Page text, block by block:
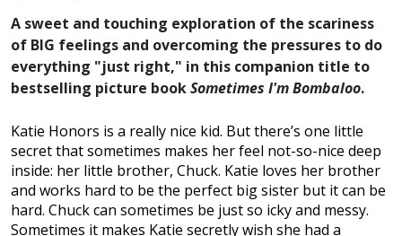
A sweet and touching exploration of the scariness
of BIG feelings and overcoming the pressures to do
everything "just right," in this companion title to
bestselling picture bookSometimes I'm Bombaloo.
Katie Honors is a really nice kid. But there’s one little
secret that sometimes makes her feel not-so-nice deep
inside: her little brother, Chuck. Katie loves her brother
and works hard to be the perfect big sister but it can be
hard. Chuck can sometimes be just so icky and messy.
Sometimes it makes Katie secretly wish she had a